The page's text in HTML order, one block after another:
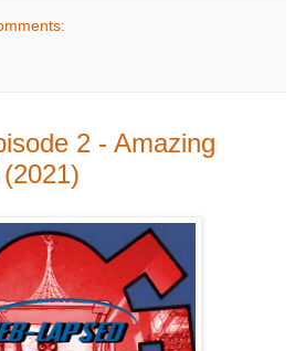
2 - Amazing